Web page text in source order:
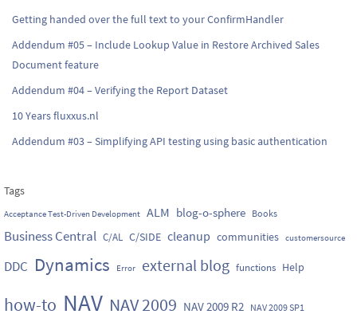
Getting handed over the full text to your ConfirmHandler
Addendum #05 – Include Lookup Value in Restore Archived Sales
Document feature
Addendum #04 – Verifying the Report Dataset
10 Years fluxxus.nl
Addendum #03 – Simplifying API testing using basic authentication
Tags
Acceptance Test-Driven Development ALM blog-o-sphere Books
Business Central C/AL C/SIDE cleanup communities customersource
DDC Dynamics Error external blog functions Help
how-to NAV NAV 2009 NAV 2009 R2 NAV 2009 SP1